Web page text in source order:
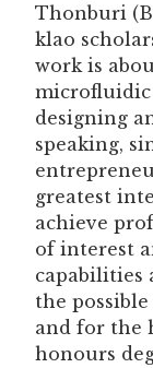
Thonburi
klao
work is
microfluidic
designing
speaking,
greatest
achieve
of interest
capabilities
the
and for the
honours